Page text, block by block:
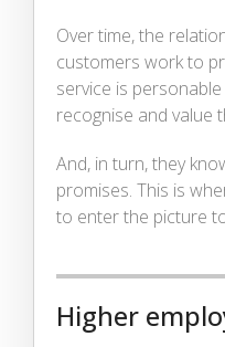
Over time, the
customers work to
service is
recognise and value
And, in turn, they
promises. This is
to enter the picture
Higher